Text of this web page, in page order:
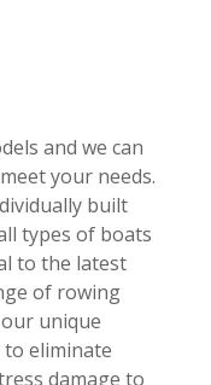
and we can
your needs.
built
types of boats
to the latest
of rowing
unique
to eliminate
damage to